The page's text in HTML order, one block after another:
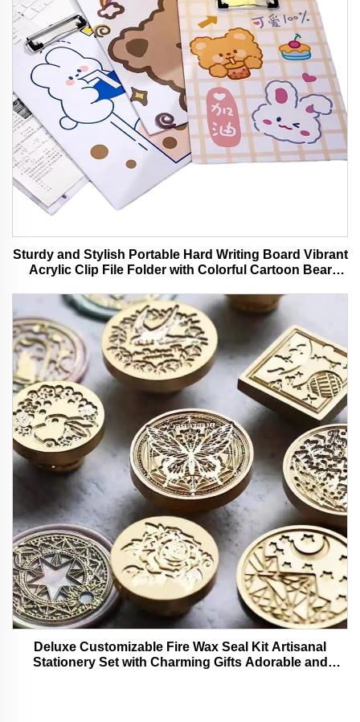
Sturdy and Stylish Portable Hard Writing Board Vibrant
Acrylic Clip File Folder with Colorful Cartoon Bear
Deluxe Customizable Fire Wax Seal Kit Artisanal
Stationery Set with Charming Gifts Adorable and